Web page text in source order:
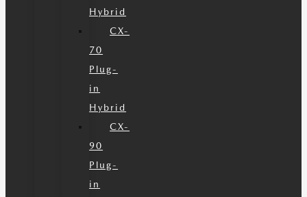
Hybrid
CX-
70
Plug-
in
Hybrid
CX-
90
Plug-
in